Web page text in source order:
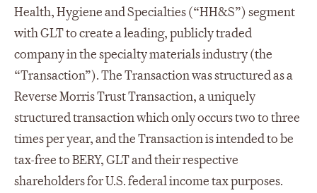
Health, Hygiene and Specialties (“HH&S”) segment
with GLT to create a leading, publicly traded
company in the specialty materials industry (the
“Transaction”). The Transaction was structured as a
Reverse Morris Trust Transaction, a uniquely
structured transaction which only occurs two to three
times per year, and the Transaction is intended to be
tax-free to BERY, GLT and their respective
shareholders for U.S. federal income tax purposes.